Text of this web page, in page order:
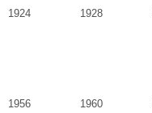
1924 1928
1956 1960